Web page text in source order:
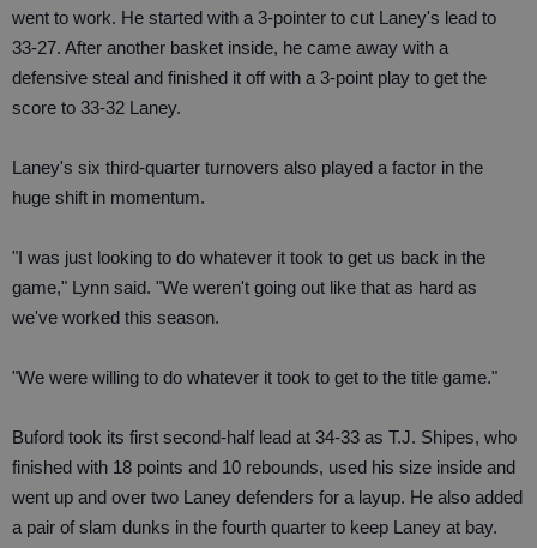
went to work. He started with a 3-pointer to cut Laney's lead to
33-27. After another basket inside, he came away with a
defensive steal and finished it off with a 3-point play to get the
score to 33-32 Laney.
Laney's six third-quarter turnovers also played a factor in the
huge shift in momentum.
"I was just looking to do whatever it took to get us back in the
game," Lynn said. "We weren't going out like that as hard as
we've worked this season.
"We were willing to do whatever it took to get to the title game."
Buford took its first second-half lead at 34-33 as T.J. Shipes, who
finished with 18 points and 10 rebounds, used his size inside and
went up and over two Laney defenders for a layup. He also added
a pair of slam dunks in the fourth quarter to keep Laney at bay.